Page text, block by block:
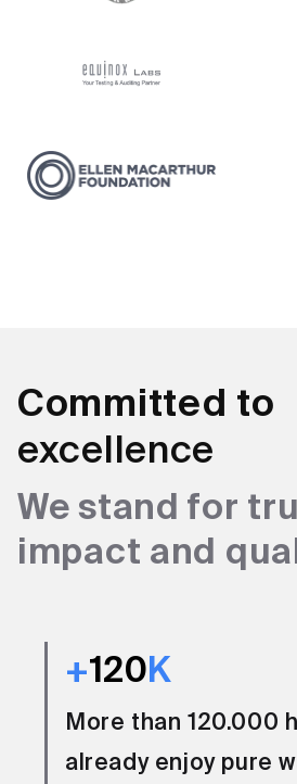
Committed to
excellence
We stand for
impact and
+120 K
More than 120.000
already enjoy pure